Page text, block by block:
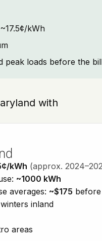
kWh
peak loads before the
with
kWh (approx.
~1000 kWh
averages: ~$175
inland
areas